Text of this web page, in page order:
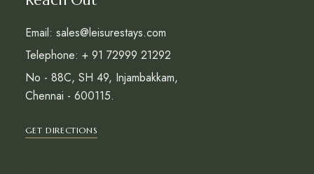
Email: sales@leisurestays.com
Telephone: + 91 72999 21292
No - 88C, SH 49, Injambakkam,
Chennai - 600115.
GET DIRECTIONS